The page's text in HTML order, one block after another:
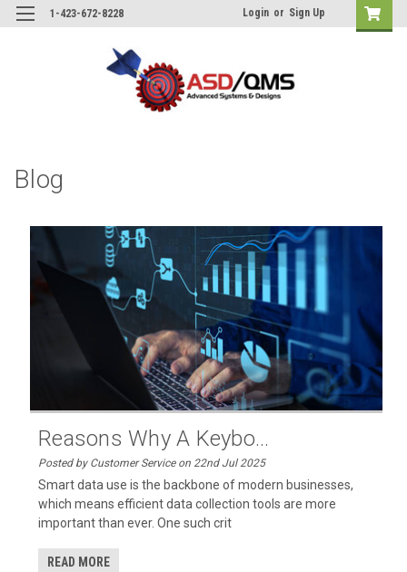
1-423-672-8228 Login or Sign Up
Blog
Reasons Why A Keybo...
Posted by Customer Service on 22nd Jul 2025
Smart data use is the backbone of modern businesses,
which means efficient data collection tools are more
important than ever. One such crit
READ MORE